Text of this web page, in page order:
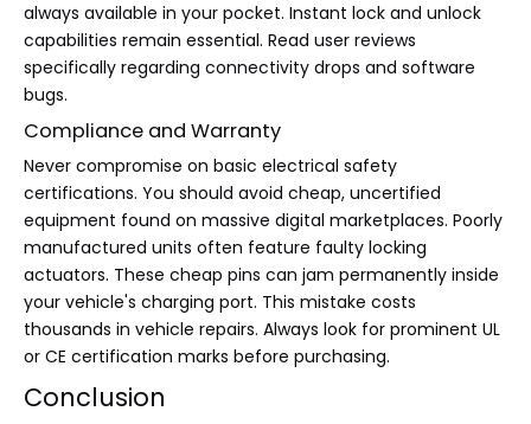
always available in your pocket. Instant lock and unlock
capabilities remain essential. Read user reviews
specifically regarding connectivity drops and software
bugs.
Compliance and Warranty
Never compromise on basic electrical safety
certifications. You should avoid cheap, uncertified
equipment found on massive digital marketplaces. Poorly
manufactured units often feature faulty locking
actuators. These cheap pins can jam permanently inside
your vehicle's charging port. This mistake costs
thousands in vehicle repairs. Always look for prominent UL
or CE certification marks before purchasing.
Conclusion